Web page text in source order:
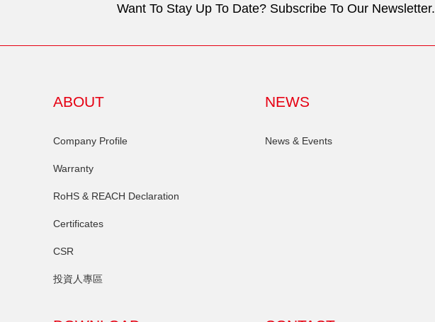
Want To Stay Up To Date? Subscribe To Our Newsletter.
ABOUT
Company Profile
Warranty
RoHS & REACH Declaration
Certificates
CSR
投資人專區
NEWS
News & Events